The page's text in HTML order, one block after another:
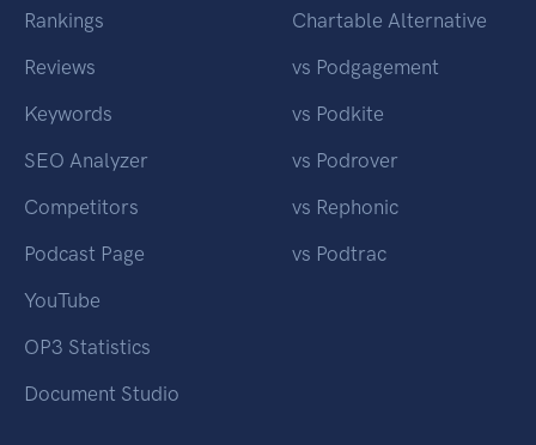
Rankings
Reviews
Keywords
SEO Analyzer
Competitors
Podcast Page
YouTube
OP3 Statistics
Document Studio
Chartable Alternative
vs Podgagement
vs Podkite
vs Podrover
vs Rephonic
vs Podtrac